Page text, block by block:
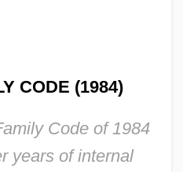
CODE (1984)
Code of 1984
years of internal